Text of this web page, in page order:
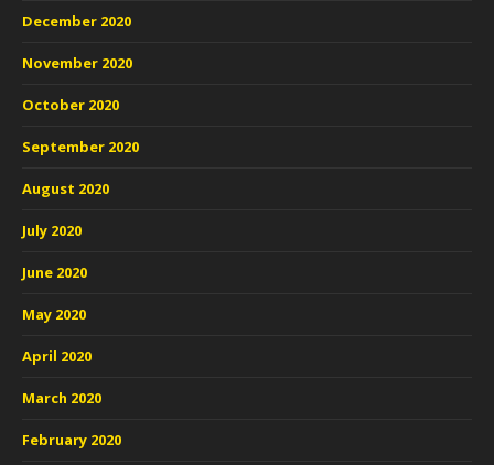
December 2020
November 2020
October 2020
September 2020
August 2020
July 2020
June 2020
May 2020
April 2020
March 2020
February 2020